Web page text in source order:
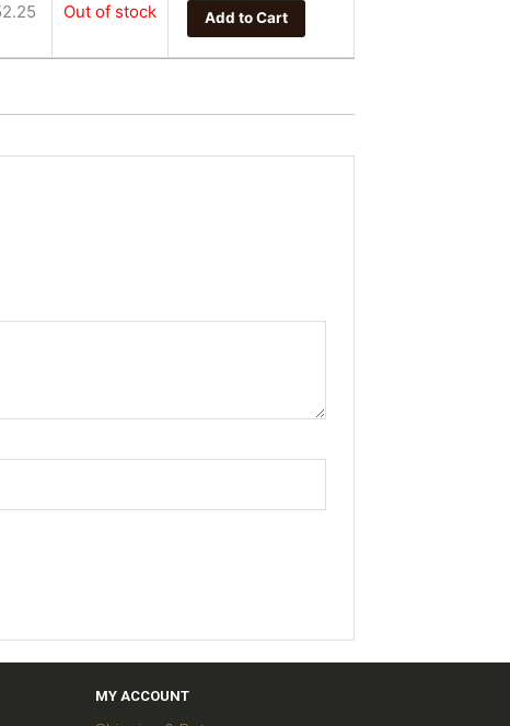
Out of stock Add to Cart
MY ACCOUNT